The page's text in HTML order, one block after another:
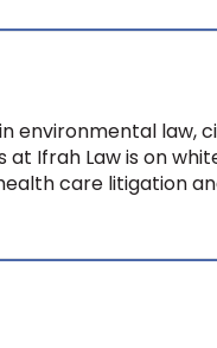
environmental law,
Ifrah Law is on
care litigation